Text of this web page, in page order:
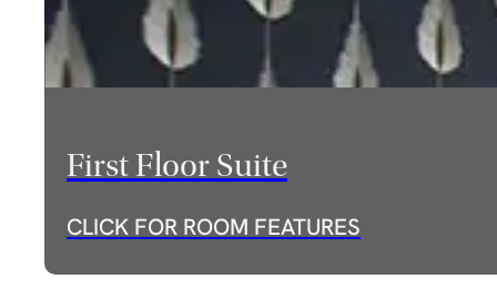
First Floor Suite
CLICK FOR ROOM FEATURES